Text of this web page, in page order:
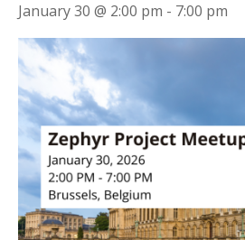
January 30 @ 2:00 pm - 7:00 pm